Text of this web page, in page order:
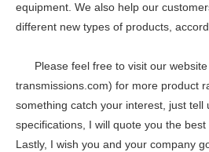
equipment. We also help our
different new types of products,
Please feel free to visit our website
transmissions.com) for more product
something catch your interest, just tell
specifications, I will quote you the best
Lastly, I wish you and your company